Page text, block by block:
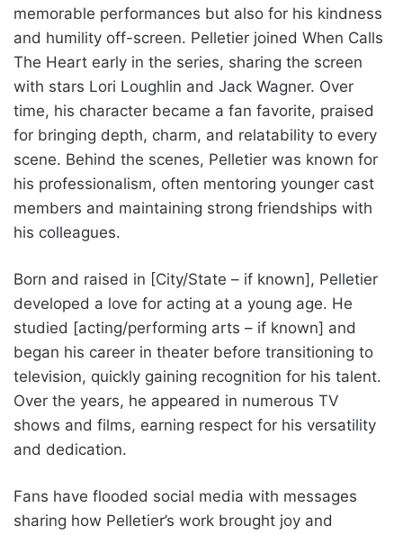
memorable performances but also for his kindness
and humility off-screen. Pelletier joined When Calls
The Heart early in the series, sharing the screen
with stars Lori Loughlin and Jack Wagner. Over
time, his character became a fan favorite, praised
for bringing depth, charm, and relatability to every
scene. Behind the scenes, Pelletier was known for
his professionalism, often mentoring younger cast
members and maintaining strong friendships with
his colleagues.
Born and raised in [City/State – if known], Pelletier
developed a love for acting at a young age. He
studied [acting/performing arts – if known] and
began his career in theater before transitioning to
television, quickly gaining recognition for his talent.
Over the years, he appeared in numerous TV
shows and films, earning respect for his versatility
and dedication.
Fans have flooded social media with messages
sharing how Pelletier’s work brought joy and